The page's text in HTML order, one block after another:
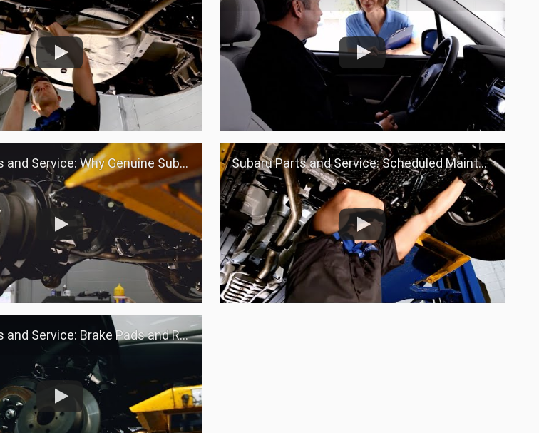
Service: Why Genuine Subaru Parts Subaru Parts and Service: Scheduled Maintenance
Service: Brake Pads and Rotors